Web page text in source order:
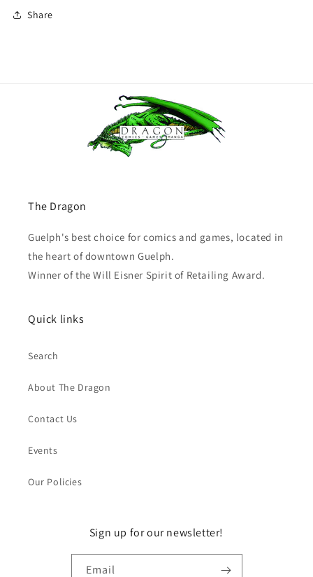
Share
The Dragon
Guelph's best choice for comics and games, located in
the heart of downtown Guelph.
Winner of the Will Eisner Spirit of Retailing Award.
Quick links
Search
About The Dragon
Contact Us
Events
Our Policies
Sign up for our newsletter!
Email